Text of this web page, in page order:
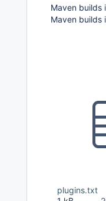
Maven builds
Maven builds
plugins.txt